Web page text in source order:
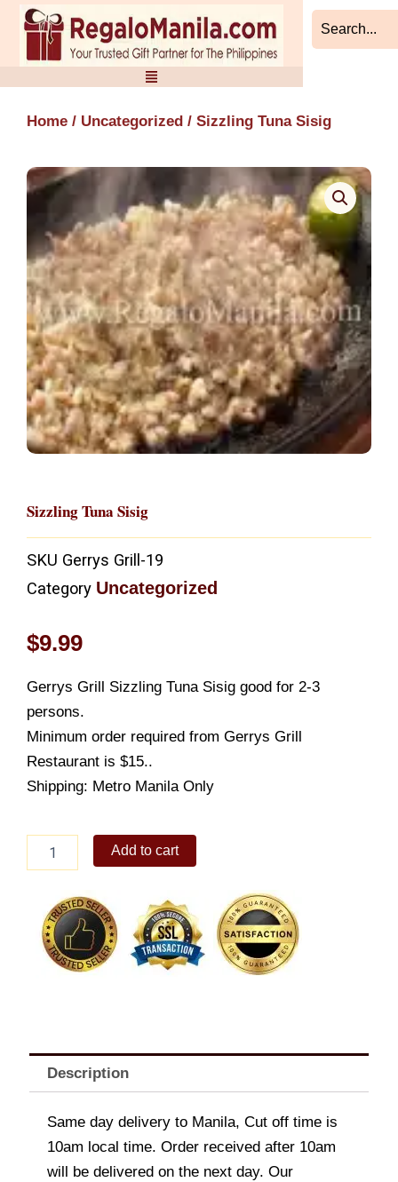
Skip
content
Home / Uncategorized / Sizzling Tuna Sisig
Sizzling Tuna Sisig
SKU Gerrys Grill-19
Category Uncategorized
$9.99
Gerrys Grill Sizzling Tuna Sisig good for 2-3
persons.
Minimum order required from Gerrys Grill
Restaurant is $15..
Shipping: Metro Manila Only
Tuna
quantity
Add to cart
Description
Same day delivery to Manila, Cut off time is
10am local time. Order received after 10am
will be delivered on the next day. Our